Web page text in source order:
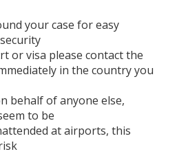
your case for easy
or visa please contact the
in the country you
behalf of anyone else,
to be
at airports, this